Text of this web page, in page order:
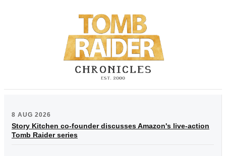
8 AUG 2026
Story Kitchen co-founder discusses Amazon's live-action
Tomb Raider series